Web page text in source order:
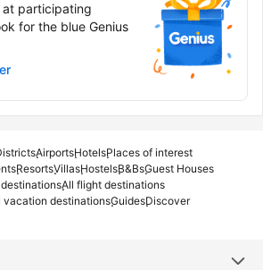
at participating
for the blue Genius
AirportsHotelsPlaces of interest
ResortsVillasHostelsB&BsGuest Houses
All flight destinations
vacation destinationsGuidesDiscover